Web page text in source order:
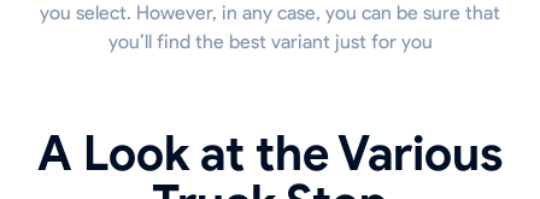
you select. However, in any case, you can be sure that
you’ll find the best variant just for you
A Look at the Various